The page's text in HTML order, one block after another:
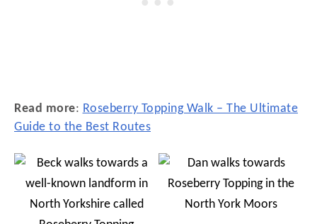
Read more: Roseberry Topping Walk – The Ultimate
Guide to the Best Routes